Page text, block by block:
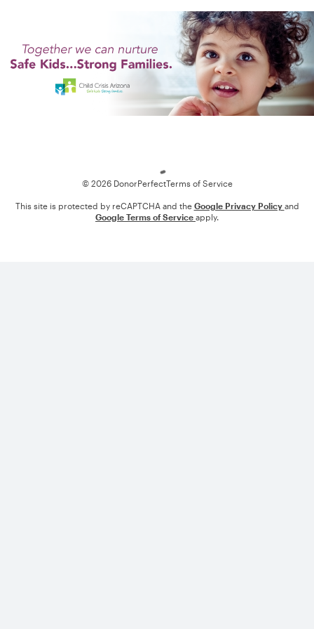
© 2026 DonorPerfectTerms of Service
This site is protected by reCAPTCHA and the Google Privacy Policy and
Google Terms of Service apply.